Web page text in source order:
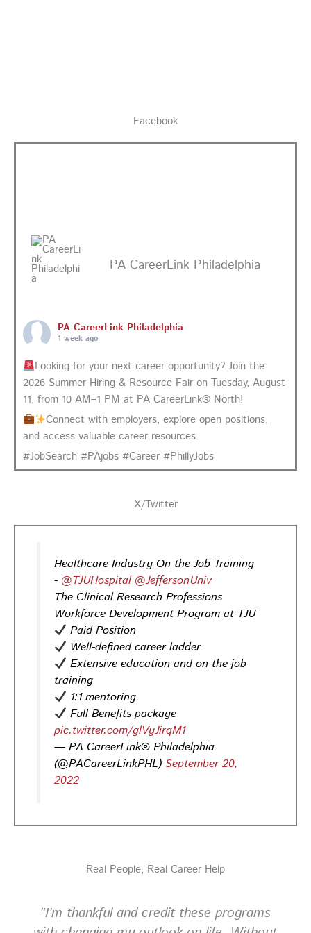
Facebook
PA CareerLink Philadelphia
PA CareerLink Philadelphia
1 week ago
Looking for your next career opportunity? Join the
2026 Summer Hiring & Resource Fair on Tuesday, August
11, from 10 AM–1 PM at PA CareerLink® North!
Connect with employers, explore open positions,
and access valuable career resources.
#JobSearch #PAjobs #Career #PhillyJobs
Walk into your next interview with confidence!
our FREE "Closing the Deal" workshop on July 28 at 6
PM EST to learn how to ask impactful questions that
help you stand out and leave a lasting impression.
Register today! #CareerDevelopment #InterviewTips
#MindSetCoaching
Photo
View on Facebook · Share
PA CareerLink Philadelphia
2 weeks ago
PM EST to learn how to ask impactful questions that
#MindSetCoaching
View on Facebook · Share
X/Twitter
Healthcare Industry On-the-Job Training
- @TJUHospital @JeffersonUniv
The Clinical Research Professions
Workforce Development Program at TJU
Paid Position
Well-defined career ladder
Extensive education and on-the-job
training
1:1 mentoring
Full Benefits package
pic.twitter.com/glVyJirqM1
— PA CareerLink® Philadelphia
(@PACareerLinkPHL)September 20,
2022
Real People, Real Career Help
"I'm thankful and credit these programs